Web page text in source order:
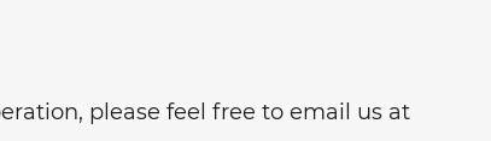
please feel free to email us at